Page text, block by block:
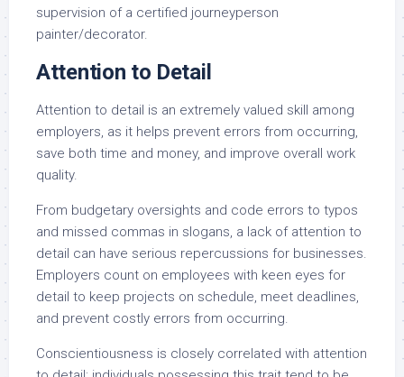
supervision of a certified journeyperson
painter/decorator.
Attention to Detail
Attention to detail is an extremely valued skill among
employers, as it helps prevent errors from occurring,
save both time and money, and improve overall work
quality.
From budgetary oversights and code errors to typos
and missed commas in slogans, a lack of attention to
detail can have serious repercussions for businesses.
Employers count on employees with keen eyes for
detail to keep projects on schedule, meet deadlines,
and prevent costly errors from occurring.
Conscientiousness is closely correlated with attention